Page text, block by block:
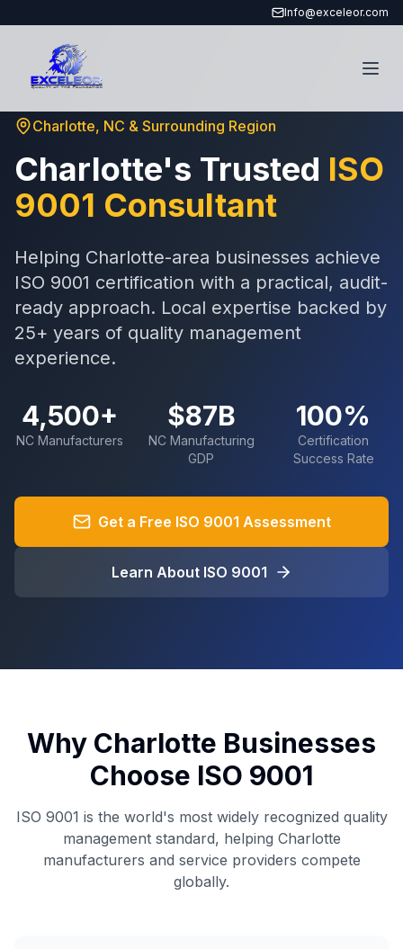
Info@exceleor.com
Charlotte, NC & Surrounding Region
Charlotte's Trusted ISO
9001 Consultant
Helping Charlotte-area businesses achieve
ISO 9001 certification with a practical, audit-
ready approach. Local expertise backed by
25+ years of quality management
experience.
4,500+
NC Manufacturers
$87B
NC Manufacturing
GDP
100%
Certification
Success Rate
Get a Free ISO 9001 Assessment
Learn About ISO 9001
Why Charlotte Businesses
Choose ISO 9001
ISO 9001 is the world's most widely recognized quality
management standard, helping Charlotte
manufacturers and service providers compete
globally.